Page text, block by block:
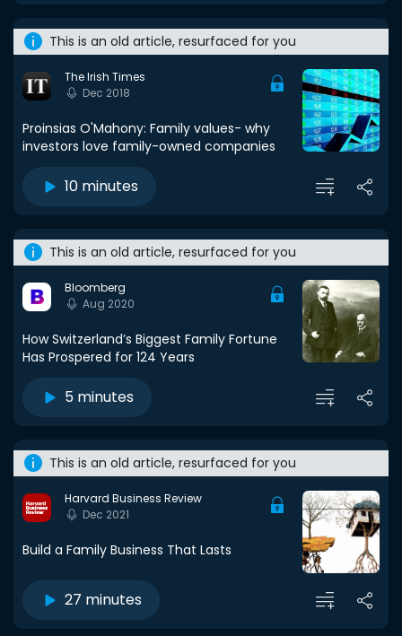
This is an old article, resurfaced for you
The Irish Times
Dec 2018
Proinsias O'Mahony: Family values- why
investors love family-owned companies
10 minutes
This is an old article, resurfaced for you
Bloomberg
Aug 2020
How Switzerland’s Biggest Family Fortune
Has Prospered for 124 Years
5 minutes
This is an old article, resurfaced for you
Harvard Business Review
Dec 2021
Build a Family Business That Lasts
27 minutes